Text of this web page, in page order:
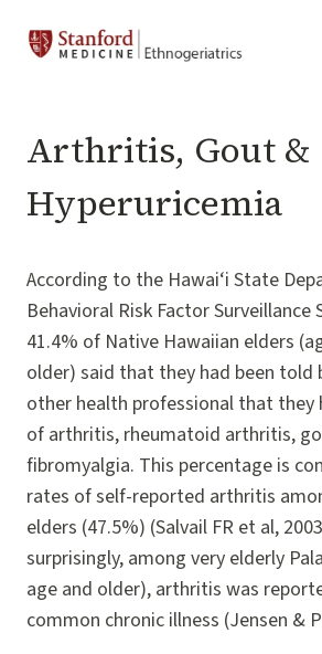
Arthritis, Gout &
Hyperuricemia
According to the Hawai‘i State
Behavioral Risk Factor Surveillance
41.4% of Native Hawaiian elders
older) said that they had been told
other health professional that they
of arthritis, rheumatoid arthritis,
fibromyalgia. This percentage is
rates of self-reported arthritis
elders (47.5%) (Salvail FR et al,
surprisingly, among very elderly
age and older), arthritis was
common chronic illness (Jensen &